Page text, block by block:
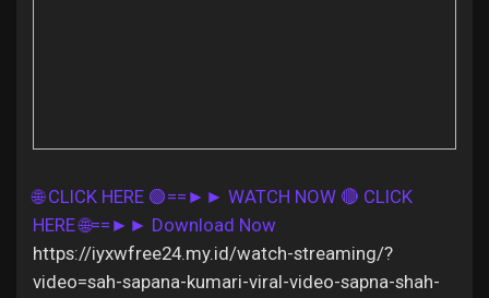
Popular Posts
Discover Posts
🌐 CLICK HERE 🟢==►► WATCH NOW 🔴 CLICK
HERE 🌐==►► Download Now
https://iyxwfree24.my.id/watch-streaming/?
video=sah-sapana-kumari-viral-video-sapna-shah-